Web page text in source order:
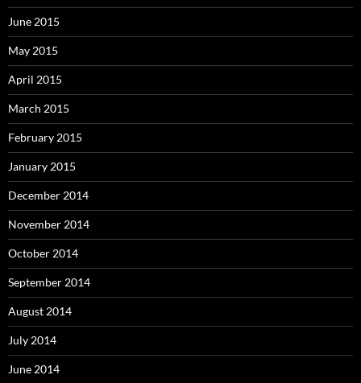
June 2015
May 2015
April 2015
March 2015
February 2015
January 2015
December 2014
November 2014
October 2014
September 2014
August 2014
July 2014
June 2014